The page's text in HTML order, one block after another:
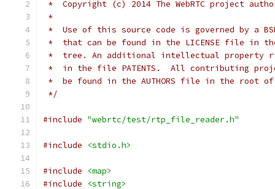
*  Copyright (c) 2014 The WebRTC project
*
*  Use of this source code is governed by a
*  that can be found in the LICENSE file in
*  tree. An additional intellectual property
*  in the file PATENTS.  All contributing
*  be found in the AUTHORS file in the root
*/
#include "webrtc/test/rtp_file_reader.h"
#include <stdio.h>
#include
<map>
#include
<string>